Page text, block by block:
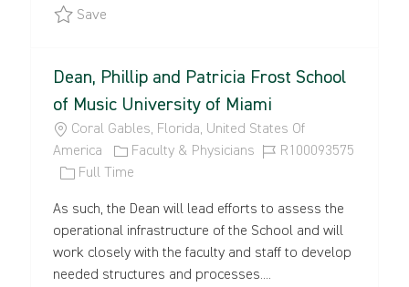
SaveSave CoE_Faculty__Industrial & Systems
Dean, Phillip and Patricia Frost School
of Music University of Miami
L
O
T
I
O
N
Coral Gables, Florida, United States Of
America
C
A
E
G
O
R
Faculty & Physicians
J
I
D
R100093575
J
B
T
Y
P
Full Time
As such, the Dean will lead efforts to assess the
operational infrastructure of the School and will
work closely with the faculty and staff to develop
needed structures and processes....